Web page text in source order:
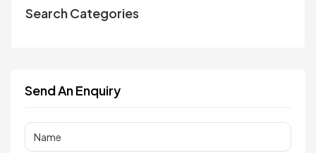
Search Categories
Send An Enquiry